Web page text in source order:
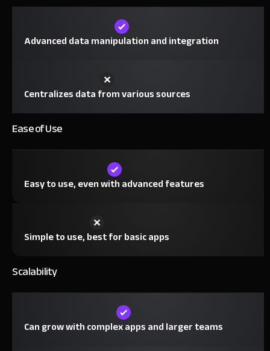
Advanced data manipulation and integration
Centralizes data from various sources
Ease of Use
Easy to use, even with advanced features
Simple to use, best for basic apps
Scalability
Can grow with complex apps and larger teams